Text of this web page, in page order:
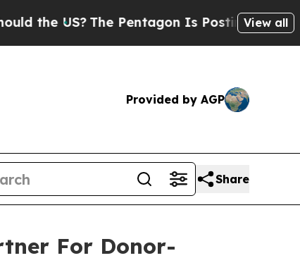
US? The Pentagon Is Posting CrypticView all
Provided by AGP
Share
For Donor-